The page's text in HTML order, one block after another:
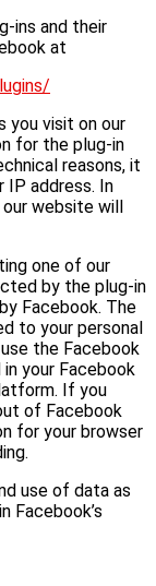
ins and their
at
you visit on our
for the plug-in
reasons, it
IP address. In
website will
one of our
by the plug-in
Facebook. The
to your personal
the Facebook
your Facebook
If you
of Facebook
for your browser
use of data as
Facebook’s